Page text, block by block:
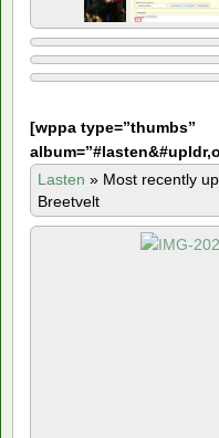
[wppa type=”thumbs”
Lasten » Most recently
Breetvelt